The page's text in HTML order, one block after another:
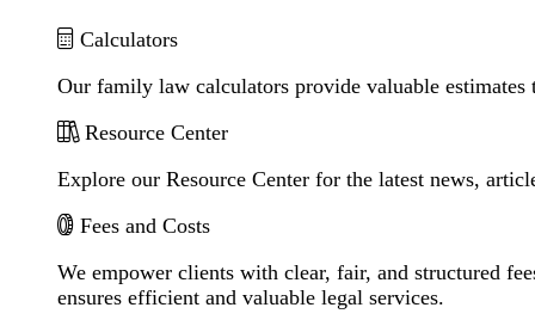
Calculators
Our family law calculators provide valuable
Resource Center
Explore our Resource Center for the latest news,
Fees and Costs
We empower clients with clear, fair, and structured
ensures efficient and valuable legal services.